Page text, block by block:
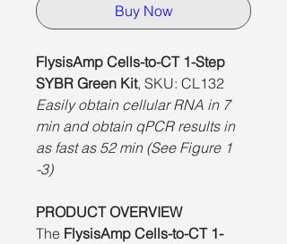
Buy Now
FlysisAmp Cells-to-CT 1-Step
SYBR Green Kit, SKU: CL132
Easily obtain cellular RNA in 7
min and obtain qPCR results in
as fast as 52 min (See Figure 1
-3)
PRODUCT OVERVIEW
The FlysisAmp Cells-to-CT 1-